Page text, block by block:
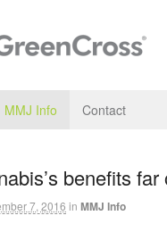
MMJ Info Contact
benefits
7, 2016 in MMJ Info